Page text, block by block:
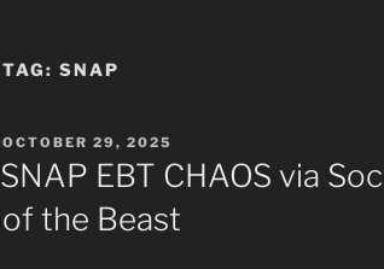
TAG: SNAP
POSTED
ON
OCTOBER 29, 2025
SNAP EBT CHAOS via
of the Beast